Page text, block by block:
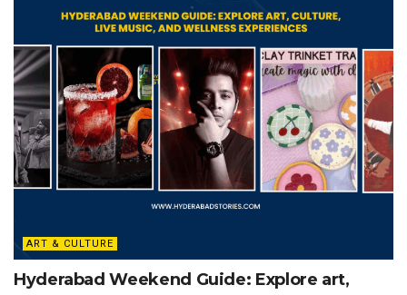
ART & CULTURE
Hyderabad Weekend Guide: Explore art,